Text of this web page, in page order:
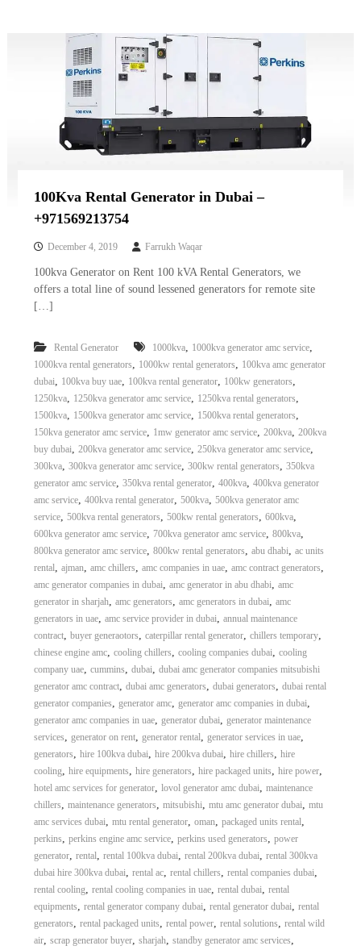
100Kva Rental Generator in Dubai –
+971569213754
December 4, 2019 Farrukh Waqar
100kva Generator on Rent 100 kVA Rental Generators, we
offers a total line of sound lessened generators for remote site
[…]
Rental Generator 1000kva, 1000kva generator amc service,
1000kva rental generators, 1000kw rental generators, 100kva amc generator
dubai, 100kva buy uae, 100kva rental generator, 100kw generators,
1250kva, 1250kva generator amc service, 1250kva rental generators,
1500kva, 1500kva generator amc service, 1500kva rental generators,
150kva generator amc service, 1mw generator amc service, 200kva, 200kva
buy dubai, 200kva generator amc service, 250kva generator amc service,
300kva, 300kva generator amc service, 300kw rental generators, 350kva
generator amc service, 350kva rental generator, 400kva, 400kva generator
amc service, 400kva rental generator, 500kva, 500kva generator amc
service, 500kva rental generators, 500kw rental generators, 600kva,
600kva generator amc service, 700kva generator amc service, 800kva,
800kva generator amc service, 800kw rental generators, abu dhabi, ac units
rental, ajman, amc chillers, amc companies in uae, amc contract generators,
amc generator companies in dubai, amc generator in abu dhabi, amc
generator in sharjah, amc generators, amc generators in dubai, amc
generators in uae, amc service provider in dubai, annual maintenance
contract, buyer generaotors, caterpillar rental generator, chillers temporary,
chinese engine amc, cooling chillers, cooling companies dubai, cooling
company uae, cummins, dubai, dubai amc generator companies mitsubishi
generator amc contract, dubai amc generators, dubai generators, dubai rental
generator companies, generator amc, generator amc companies in dubai,
generator amc companies in uae, generator dubai, generator maintenance
services, generator on rent, generator rental, generator services in uae,
generators, hire 100kva dubai, hire 200kva dubai, hire chillers, hire
cooling, hire equipments, hire generators, hire packaged units, hire power,
hotel amc services for generator, lovol generator amc dubai, maintenance
chillers, maintenance generators, mitsubishi, mtu amc generator dubai, mtu
amc services dubai, mtu rental generator, oman, packaged units rental,
perkins, perkins engine amc service, perkins used generators, power
generator, rental, rental 100kva dubai, rental 200kva dubai, rental 300kva
dubai hire 300kva dubai, rental ac, rental chillers, rental companies dubai,
rental cooling, rental cooling companies in uae, rental dubai, rental
equipments, rental generator company dubai, rental generator dubai, rental
generators, rental packaged units, rental power, rental solutions, rental wild
air, scrap generator buyer, sharjah, standby generator amc services,